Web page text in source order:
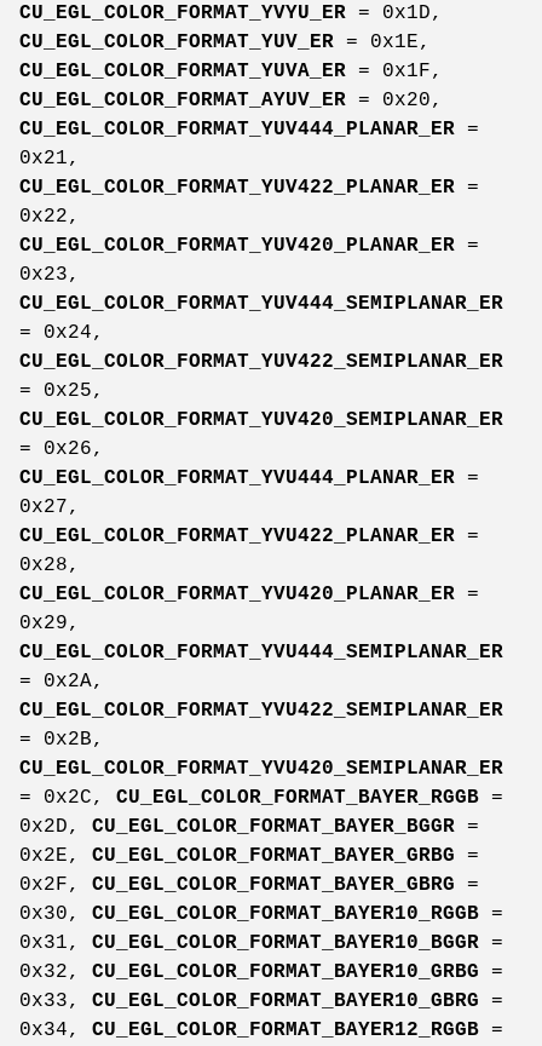
CU_EGL_COLOR_FORMAT_YVYU_ER = 0x1D,
CU_EGL_COLOR_FORMAT_YUV_ER = 0x1E,
CU_EGL_COLOR_FORMAT_YUVA_ER = 0x1F,
CU_EGL_COLOR_FORMAT_AYUV_ER = 0x20,
CU_EGL_COLOR_FORMAT_YUV444_PLANAR_ER =
0x21,
CU_EGL_COLOR_FORMAT_YUV422_PLANAR_ER =
0x22,
CU_EGL_COLOR_FORMAT_YUV420_PLANAR_ER =
0x23,
CU_EGL_COLOR_FORMAT_YUV444_SEMIPLANAR_ER
= 0x24,
CU_EGL_COLOR_FORMAT_YUV422_SEMIPLANAR_ER
= 0x25,
CU_EGL_COLOR_FORMAT_YUV420_SEMIPLANAR_ER
= 0x26,
CU_EGL_COLOR_FORMAT_YVU444_PLANAR_ER =
0x27,
CU_EGL_COLOR_FORMAT_YVU422_PLANAR_ER =
0x28,
CU_EGL_COLOR_FORMAT_YVU420_PLANAR_ER =
0x29,
CU_EGL_COLOR_FORMAT_YVU444_SEMIPLANAR_ER
= 0x2A,
CU_EGL_COLOR_FORMAT_YVU422_SEMIPLANAR_ER
= 0x2B,
CU_EGL_COLOR_FORMAT_YVU420_SEMIPLANAR_ER
= 0x2C, CU_EGL_COLOR_FORMAT_BAYER_RGGB =
0x2D, CU_EGL_COLOR_FORMAT_BAYER_BGGR =
0x2E, CU_EGL_COLOR_FORMAT_BAYER_GRBG =
0x2F, CU_EGL_COLOR_FORMAT_BAYER_GBRG =
0x30, CU_EGL_COLOR_FORMAT_BAYER10_RGGB =
0x31, CU_EGL_COLOR_FORMAT_BAYER10_BGGR =
0x32, CU_EGL_COLOR_FORMAT_BAYER10_GRBG =
0x33, CU_EGL_COLOR_FORMAT_BAYER10_GBRG =
0x34, CU_EGL_COLOR_FORMAT_BAYER12_RGGB =